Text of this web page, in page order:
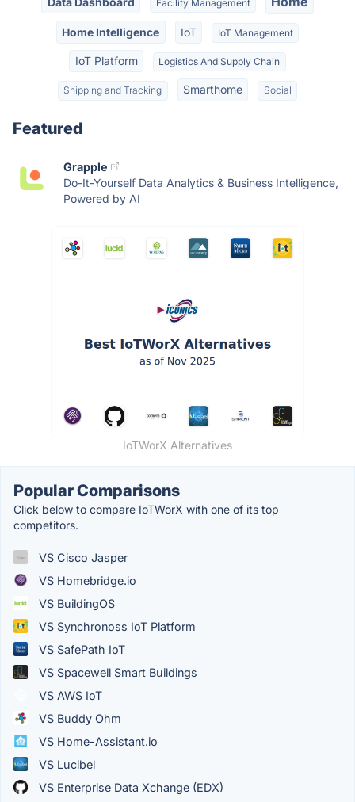
Facility Management
Home Intelligence IoT IoT Management
IoT Platform Logistics And Supply Chain
Shipping and Tracking Smarthome Social
Featured
Grapple
Do-It-Yourself Data Analytics & Business Intelligence,
Powered by AI
IoTWorX Alternatives
Popular Comparisons
Click below to compare IoTWorX with one of its top
competitors.
VS Cisco Jasper
VS Homebridge.io
VS BuildingOS
VS Synchronoss IoT Platform
VS SafePath IoT
VS Spacewell Smart Buildings
VS AWS IoT
VS Buddy Ohm
VS Home-Assistant.io
VS Lucibel
VS Enterprise Data Xchange (EDX)